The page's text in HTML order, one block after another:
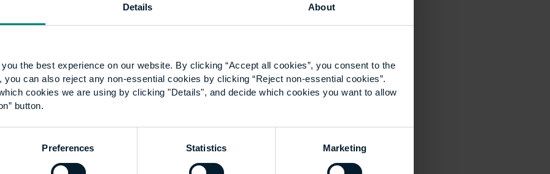
Details About
the best experience on our website. By clicking “Accept all cookies”, you consent to the
you can also reject any non-essential cookies by clicking “Reject non-essential cookies”.
cookies we are using by clicking "Details", and decide which cookies you want to allow
button.
Preferences Statistics Marketing